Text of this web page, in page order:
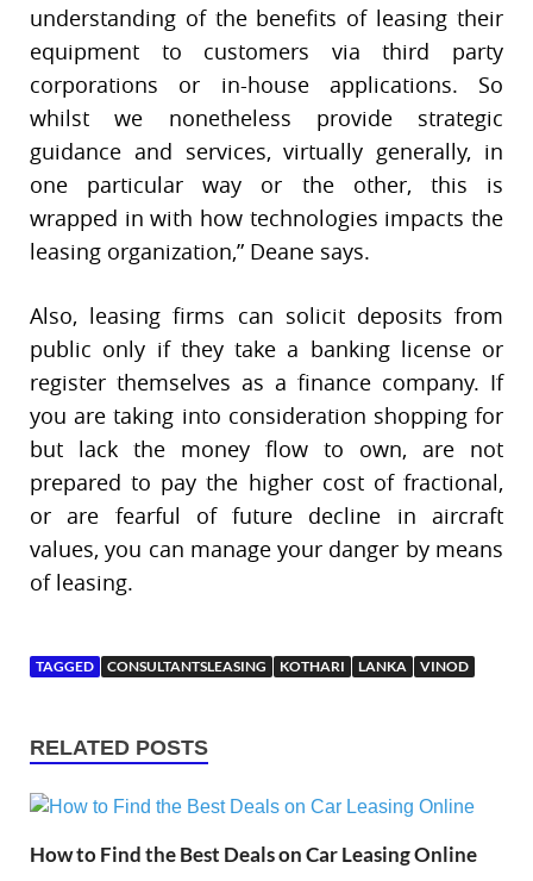
understanding of the benefits of leasing their
equipment to customers via third party
corporations or in-house applications. So
whilst we nonetheless provide strategic
guidance and services, virtually generally, in
one particular way or the other, this is
wrapped in with how technologies impacts the
leasing organization,” Deane says.
Also, leasing firms can solicit deposits from
public only if they take a banking license or
register themselves as a finance company. If
you are taking into consideration shopping for
but lack the money flow to own, are not
prepared to pay the higher cost of fractional,
or are fearful of future decline in aircraft
values, you can manage your danger by means
of leasing.
TAGGED CONSULTANTSLEASING KOTHARI LANKA VINOD
RELATED POSTS
How to Find the Best Deals on Car Leasing Online